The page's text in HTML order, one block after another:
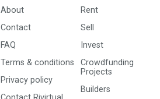
About
Contact
FAQ
Terms & conditions
Privacy policy
Contact Rivirtual
Rent
Sell
Invest
Crowdfunding
Projects
Builders